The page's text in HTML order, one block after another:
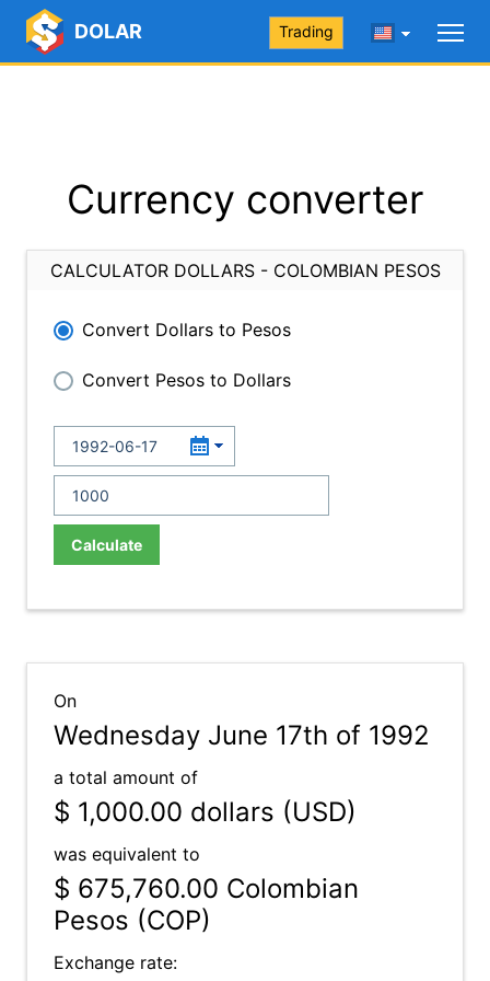
DOLAR Trading
Currency converter
CALCULATOR DOLLARS - COLOMBIAN PESOS
Convert Dollars to Pesos
Convert Pesos to Dollars
Calculate
On
Wednesday June 17th of 1992
a total amount of
$ 1,000.00 dollars (USD)
was equivalent to
$ 675,760.00 Colombian
Pesos (COP)
Exchange rate: